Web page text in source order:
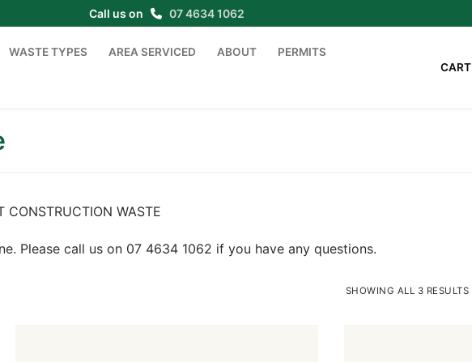
Call us on 07 4634 1062
WASTE TYPES AREA SERVICED ABOUT PERMITS
CART
WASTE
Please call us on 07 4634 1062 if you have any questions.
SHOWING ALL 3 RESULTS